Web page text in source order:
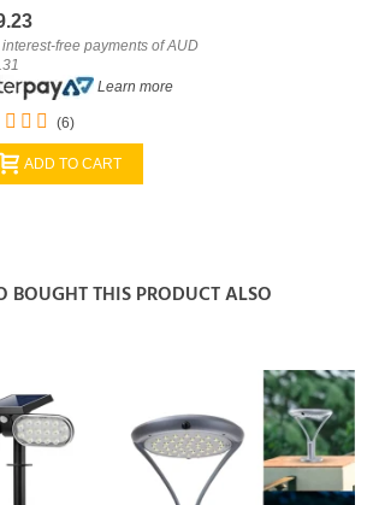
Alloy
free payments of AUD
Learn more
(6)
ADD TO CART
BOUGHT THIS PRODUCT ALSO